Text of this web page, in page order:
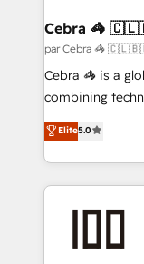
CS: 245%
full-funnel
boost with a new HubSpot
🏆 HubSpot
Inbound
Award for Best
Cebra 🦓
par Cebra 🦓
Cebra 🦓 is a
combining
expertise
Europe, with
we combine
help
AI and strategy. For over 12 years, we’ve delivered
end solutions
Elite5.0